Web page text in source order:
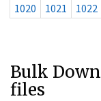
1020
1021 1022
Bulk
files